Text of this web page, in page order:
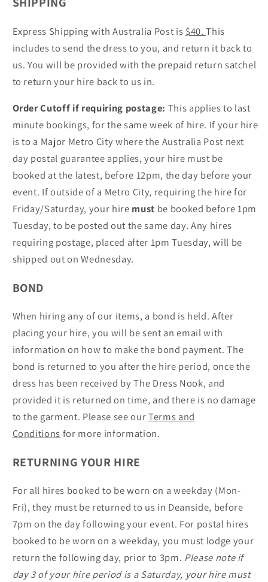
Express Shipping with Australia Post is $40.This
includes to send the dress to you, and return it back to
us. You will be provided with the prepaid return satchel
to return your hire back to us in.
Order Cutoff if requiring postage: This applies to last
minute bookings, for the same week of hire. If your hire
is to a Major Metro City where the Australia Post next
day postal guarantee applies, your hire must be
booked at the latest, before 12pm, the day before your
event. If outside of a Metro City, requiring the hire for
Friday/Saturday, your hire must be booked before 1pm
Tuesday, to be posted out the same day. Any hires
requiring postage, placed after 1pm Tuesday, will be
shipped out on Wednesday.
BOND
When hiring any of our items, a bond is held. After
placing your hire, you will be sent an email with
information on how to make the bond payment. The
bond is returned to you after the hire period, once the
dress has been received by The Dress Nook, and
provided it is returned on time, and there is no damage
to the garment. Please see ourTerms and
Conditions for more information.
RETURNING YOUR HIRE
For all hires booked to be worn on a weekday (Mon-
Fri), they must be returned to us in Deanside, before
7pm on the day following your event. For postal hires
booked to be worn on a weekday, you must lodge your
return the following day, prior to 3pm. Please note if
day 3 of your hire period is a Saturday, your hire must